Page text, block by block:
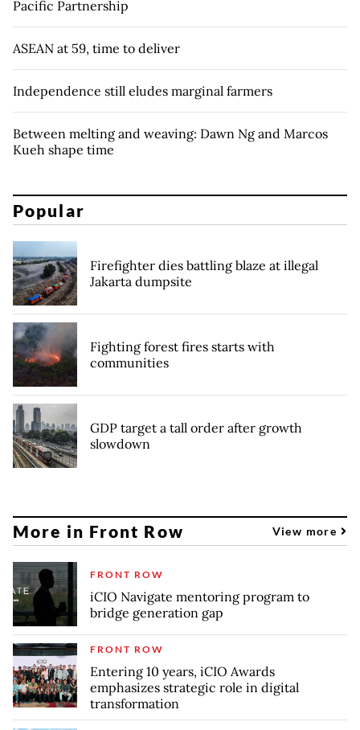
Pacific Partnership
ASEAN at 59, time to deliver
Independence still eludes marginal farmers
Between melting and weaving: Dawn Ng and Marcos
Kueh shape time
Popular
Firefighter dies battling blaze at illegal
Jakarta dumpsite
Fighting forest fires starts with
communities
GDP target a tall order after growth
slowdown
More in Front Row View more
FRONT ROW
iCIO Navigate mentoring program to
bridge generation gap
FRONT ROW
Entering 10 years, iCIO Awards
emphasizes strategic role in digital
transformation